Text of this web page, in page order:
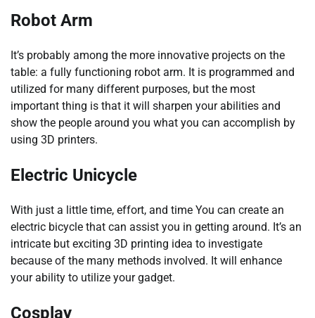
Robot Arm
It’s probably among the more innovative projects on the
table: a fully functioning robot arm. It is programmed and
utilized for many different purposes, but the most
important thing is that it will sharpen your abilities and
show the people around you what you can accomplish by
using 3D printers.
Electric Unicycle
With just a little time, effort, and time You can create an
electric bicycle that can assist you in getting around. It’s an
intricate but exciting 3D printing idea to investigate
because of the many methods involved. It will enhance
your ability to utilize your gadget.
Cosplay